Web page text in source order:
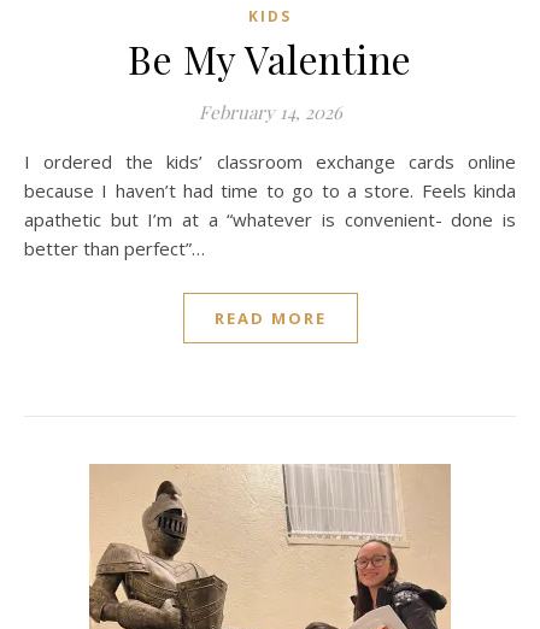
KIDS
Be My Valentine
February 14, 2026
I ordered the kids’ classroom exchange cards online
because I haven’t had time to go to a store. Feels kinda
apathetic but I’m at a “whatever is convenient- done is
better than perfect”…
READ MORE